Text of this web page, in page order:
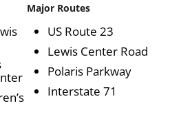
Major Routes
US Route 23
Lewis Center Road
Polaris Parkway
Interstate 71